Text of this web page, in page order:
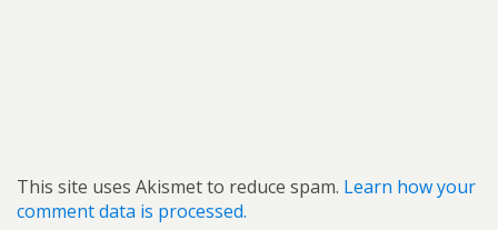
This site uses Akismet to reduce spam. Learn how your
comment data is processed.